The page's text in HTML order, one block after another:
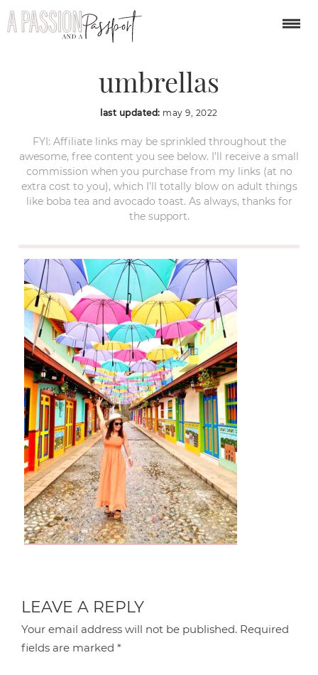
guatape-colombia-
umbrellas
last updated: may 9, 2022
FYI: Affiliate links may be sprinkled throughout the
awesome, free content you see below. I’ll receive a small
commission when you purchase from my links (at no
extra cost to you), which I’ll totally blow on adult things
like boba tea and avocado toast. As always, thanks for
the support.
LEAVE A REPLY
Your email address will not be published. Required
fields are marked*